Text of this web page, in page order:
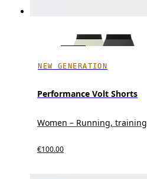
NEW GENERATION
Performance Volt Shorts
Women – Running, training
€100.00